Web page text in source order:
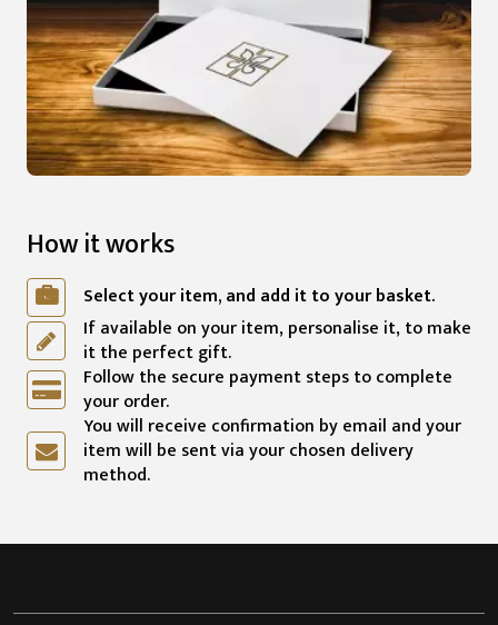
How it works
Select your item, and add it to your basket.
If available on your item, personalise it, to make
it the perfect gift.
Follow the secure payment steps to complete
your order.
You will receive confirmation by email and your
item will be sent via your chosen delivery
method.